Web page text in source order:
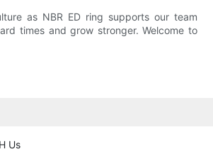
as NBR ED ring supports our team
times and grow stronger. Welcome to
Us